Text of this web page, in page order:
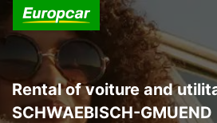
Rental of voiture and
SCHWAEBISCH-GMUEND